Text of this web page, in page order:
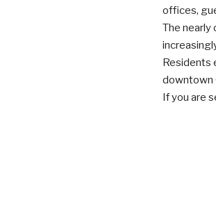
offices,
The nearly
Residents
downtown
If you are